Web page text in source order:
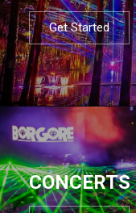
Get Started
CONCERTS